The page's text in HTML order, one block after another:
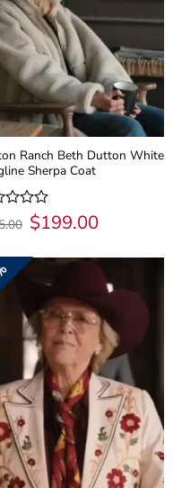
Ranch Beth Dutton White
Sherpa Coat
Original
price
$265.00.
$199.00Current
price